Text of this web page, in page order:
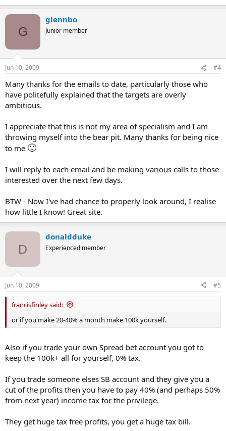
G
glennbo
Junior member
Jun 10, 2009 #4
Many thanks for the emails to date, particularly those who
have politefully explained that the targets are overly
ambitious.
I appreciate that this is not my area of specialism and I am
throwing myself into the bear pit. Many thanks for being nice
to me 🙂
I will reply to each email and be making various calls to those
interested over the next few days.
BTW - Now I've had chance to properly look around, I realise
how little I know! Great site.
D
donaldduke
Experienced member
Jun 10, 2009 #5
francisfinley said:
or if you make 20-40% a month make 100k yourself.
Also if you trade your own Spread bet account you got to
keep the 100k+ all for yourself, 0% tax.
If you trade someone elses SB account and they give you a
cut of the profits then you have to pay 40% (and perhaps 50%
from next year) income tax for the privilege.
They get huge tax free profits, you get a huge tax bill.